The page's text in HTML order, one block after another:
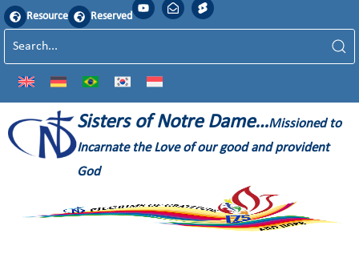
Resource Reserved
Sisters of Notre Dame…Missioned to
Incarnate the Love of our good and provident
God